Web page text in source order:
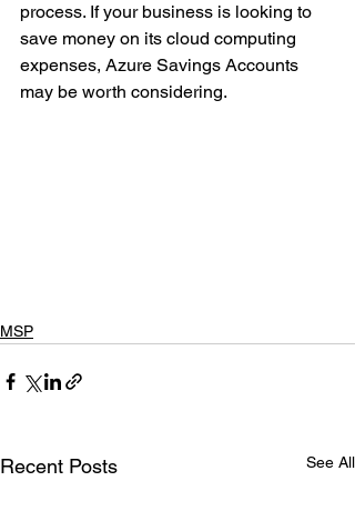
process. If your business is looking to
save money on its cloud computing
expenses, Azure Savings Accounts
may be worth considering.
MSP
Recent Posts See All